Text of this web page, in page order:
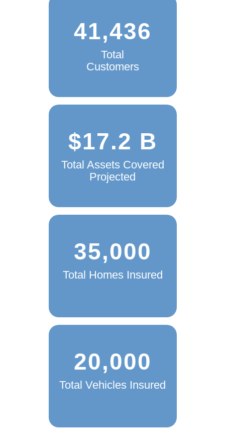
41,436
Total
Customers
$17.2 B
Total Assets Covered
Projected
35,000
Total Homes Insured
20,000
Total Vehicles Insured